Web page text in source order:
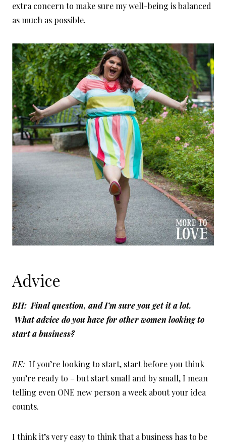
extra concern to make sure my well-being is balanced
as much as possible.
Advice
BH: Final question, and I’m sure you get it a lot.
What advice do you have for other women looking to
start a business?
RE: If you’re looking to start, start before you think
you’re ready to – but start small and by small, I mean
telling even ONE new person a week about your idea
counts.
I think it’s very easy to think that a business has to be